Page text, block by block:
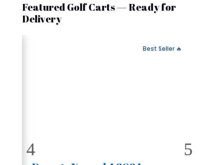
Featured Golf Carts — Ready for
Delivery
🔥 Best Seller